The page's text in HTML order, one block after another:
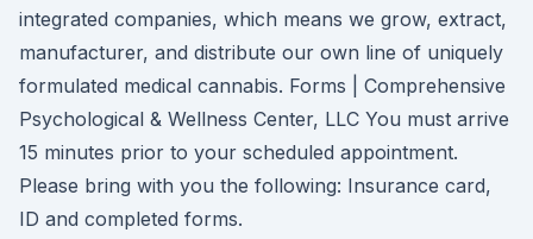
integrated companies, which means we grow, extract,
manufacturer, and distribute our own line of uniquely
formulated medical cannabis. Forms | Comprehensive
Psychological & Wellness Center, LLC You must arrive
15 minutes prior to your scheduled appointment.
Please bring with you the following: Insurance card,
ID and completed forms.